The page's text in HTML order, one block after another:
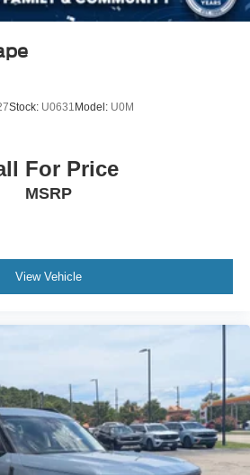
Stock: U0631 Model: U0M
For Price
MSRP
View Vehicle